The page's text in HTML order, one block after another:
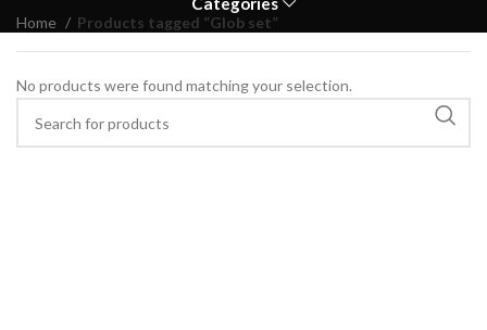
Home Products tagged “Glob set”
No products were found matching your selection.